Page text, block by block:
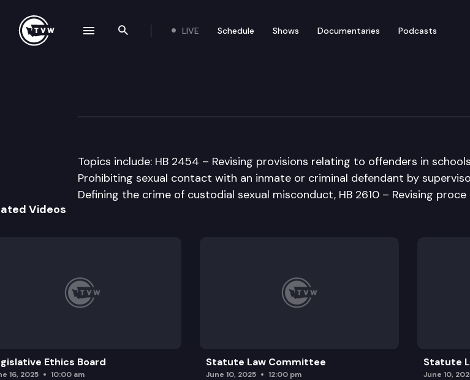
Search the site
LIVE Schedule Shows Documentaries Podcasts
House Criminal Justice &
Topics include: HB 2454 – Revising provisions relating to offenders in
Prohibiting sexual contact with an inmate or criminal defendant by
Defining the crime of custodial sexual misconduct, HB 2610 – Revising proce
Videos
Ethics Board
16, 2025 10:00 am
Statute Law Committee
June 10, 2025 12:00 pm
Statute
June 10,
navigation drawer